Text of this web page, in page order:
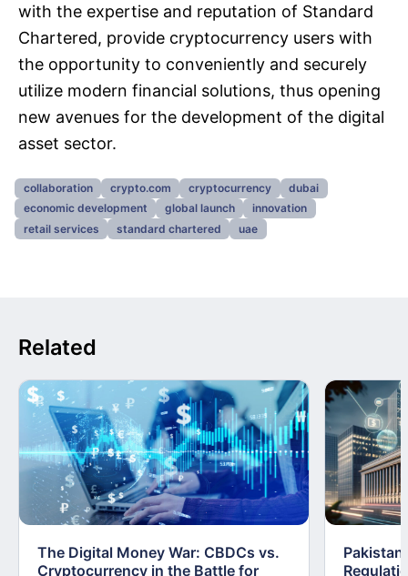
with the expertise and reputation of Standard
Chartered, provide cryptocurrency users with
the opportunity to conveniently and securely
utilize modern financial solutions, thus opening
new avenues for the development of the digital
asset sector.
collaboration crypto.com cryptocurrency
dubai
economic development
global launch
innovation
retail services
standard chartered uae
Related
The Digital Money War: CBDCs vs.
Cryptocurrency in the Battle for